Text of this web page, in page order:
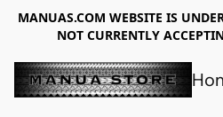
MANUAS.COM WEBSITE IS
NOT CURRENTLY